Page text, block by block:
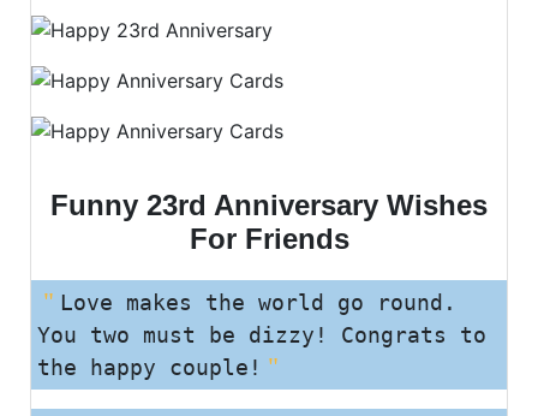
Funny 23rd Anniversary Wishes
For Friends
Love makes the world go round.
You two must be dizzy! Congrats to
the happy couple!